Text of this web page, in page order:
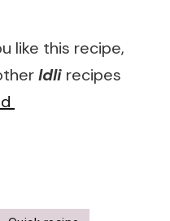
like this recipe,
Idli recipes